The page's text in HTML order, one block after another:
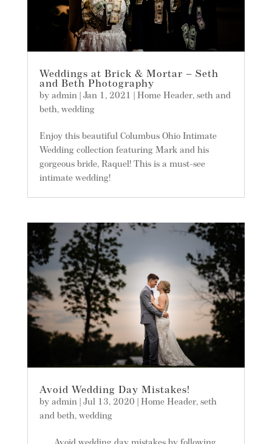
Weddings at Brick & Mortar – Seth
and Beth Photography
by admin| Jan 1, 2021 Home Header, seth and
beth, wedding
Enjoy this beautiful Columbus Ohio Intimate
Wedding collection featuring Mark and his
gorgeous bride, Raquel! This is a must-see
intimate wedding!
Avoid Wedding Day Mistakes!
by admin| Jul 13, 2020 Home Header, seth
and beth, wedding